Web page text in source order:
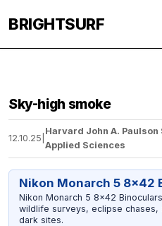
BRIGHTSURF
Sky-high smoke
12.10.25
Harvard John A.
Applied Sciences
Nikon Monarch 5 8x42
Nikon Monarch 5 8x42
wildlife surveys, eclipse
dark sites.